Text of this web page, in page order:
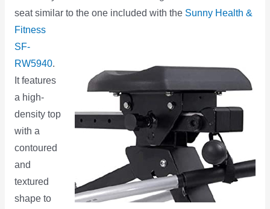
seat similar to the one included with the Sunny Health &
Fitness
SF-
RW5940.
It features
a high-
density top
with a
contoured
and
textured
shape to